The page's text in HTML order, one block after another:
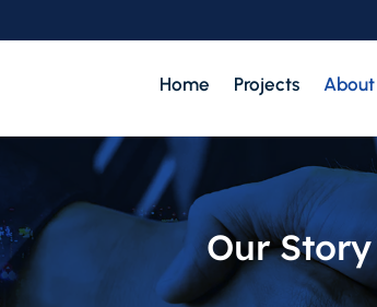
Home Projects About
Our Story